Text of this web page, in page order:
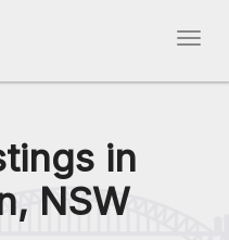
in
NSW